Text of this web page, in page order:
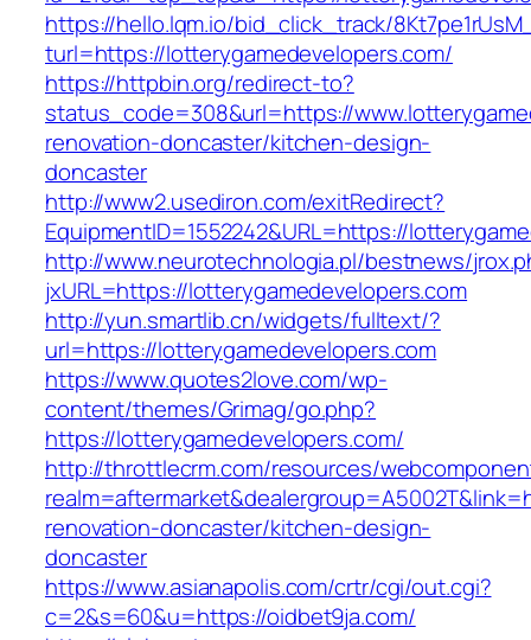
https://hello.lqm.io/bid_click_track/
turl=https://lotterygamedevelopers.com/
https://httpbin.org/redirect-to?
status_code=308&url=https://
renovation-doncaster/kitchen-design-
doncaster
http://www2.usediron.com/exitRedirect?
EquipmentID=1552242&URL=https://
http://www.neurotechnologia.pl/bestnews/
jxURL=https://lotterygamedevelopers.com
http://yun.smartlib.cn/widgets/fulltext/?
url=https://lotterygamedevelopers.com
https://www.quotes2love.com/wp-
content/themes/Grimag/go.php?
https://lotterygamedevelopers.com/
http://throttlecrm.com/resources/
renovation-doncaster/kitchen-design-
doncaster
https://www.asianapolis.com/crtr/cgi/out.cgi?
c=2&s=60&u=https://oidbet9ja.com/